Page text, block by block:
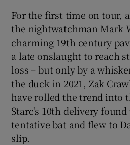
For the first time on tour,
the nightwatchman Mark
charming 19th century
a late onslaught to reach
loss – but only by a
the duck in 2021, Zak
have rolled the trend into
Starc's 10th delivery found
tentative bat and flew to
slip.